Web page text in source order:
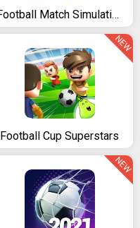
Football Match Simulation Game
Football Cup Superstars
NEW
NEW